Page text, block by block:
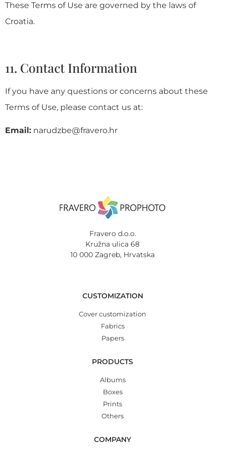
These Terms of Use are governed by the laws of
Croatia.
11. Contact Information
If you have any questions or concerns about these
Terms of Use, please contact us at:
Email: narudzbe@fravero.hr
Fravero d.o.o.
Kružna ulica 68
10 000 Zagreb, Hrvatska
CUSTOMIZATION
Cover customization
Fabrics
Papers
PRODUCTS
Albums
Boxes
Prints
Others
COMPANY